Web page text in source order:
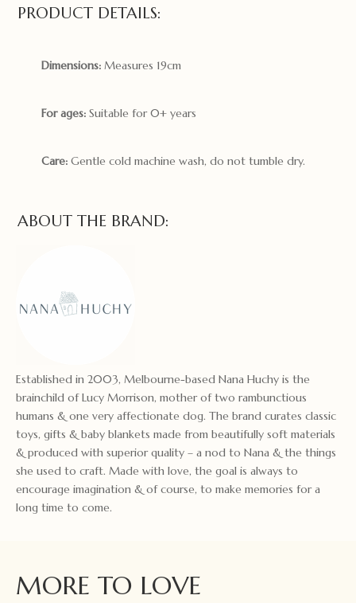
PRODUCT DETAILS:
Dimensions:Measures 19cm
For ages:Suitable for 0+ years
Care:Gentle cold machine wash, do not tumble dry.
ABOUT THE BRAND:
Established in 2003, Melbourne-based Nana Huchy is the
brainchild of Lucy Morrison, mother of two rambunctious
humans & one very affectionate dog. The brand curates classic
toys, gifts & baby blankets made from beautifully soft materials
& produced with superior quality – a nod to Nana & the things
she used to craft. Made with love, the goal is always to
encourage imagination & of course, to make memories for a
long time to come.
MORE TO LOVE